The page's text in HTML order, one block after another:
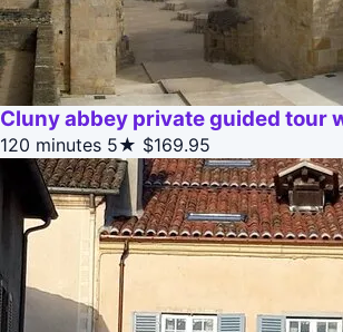
Cluny abbey private guided tour
120 minutes 5★ $169.95